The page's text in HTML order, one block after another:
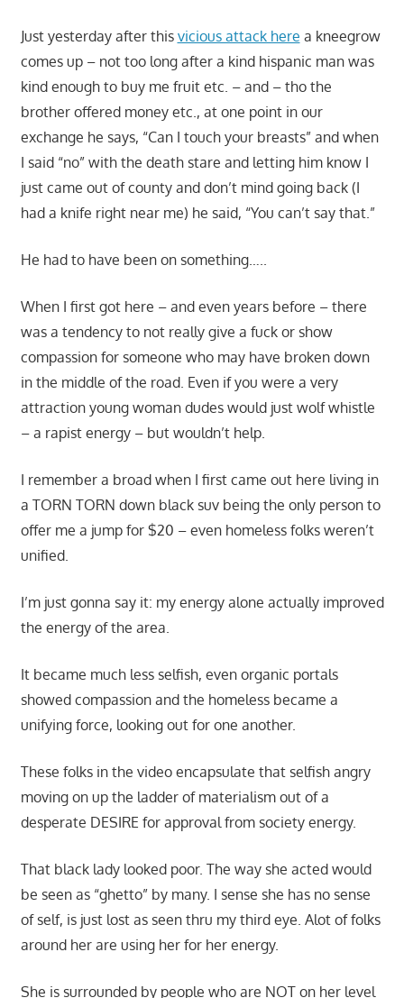
Just yesterday after this vicious attack here a kneegrow
comes up – not too long after a kind hispanic man was
kind enough to buy me fruit etc. – and – tho the
brother offered money etc., at one point in our
exchange he says, “Can I touch your breasts” and when
I said “no” with the death stare and letting him know I
just came out of county and don’t mind going back (I
had a knife right near me) he said, “You can’t say that.”
He had to have been on something…..
When I first got here – and even years before – there
was a tendency to not really give a fuck or show
compassion for someone who may have broken down
in the middle of the road. Even if you were a very
attraction young woman dudes would just wolf whistle
– a rapist energy – but wouldn’t help.
I remember a broad when I first came out here living in
a TORN TORN down black suv being the only person to
offer me a jump for $20 – even homeless folks weren’t
unified.
I’m just gonna say it: my energy alone actually improved
the energy of the area.
It became much less selfish, even organic portals
showed compassion and the homeless became a
unifying force, looking out for one another.
These folks in the video encapsulate that selfish angry
moving on up the ladder of materialism out of a
desperate DESIRE for approval from society energy.
That black lady looked poor. The way she acted would
be seen as “ghetto” by many. I sense she has no sense
of self, is just lost as seen thru my third eye. Alot of folks
around her are using her for her energy.
She is surrounded by people who are NOT on her level